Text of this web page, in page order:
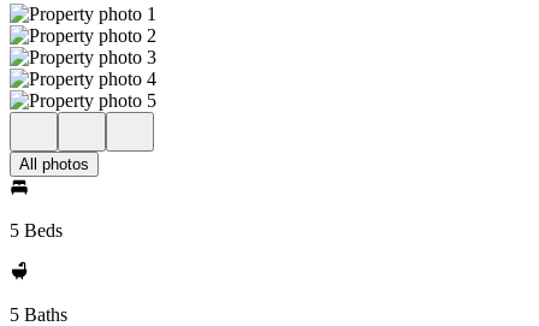
All photos
5 Beds
5 Baths